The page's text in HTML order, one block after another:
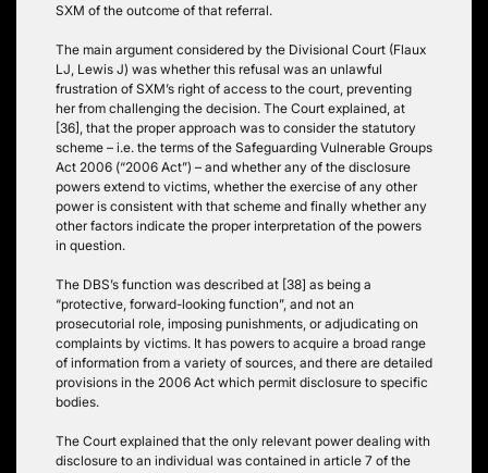
SXM of the outcome of that referral.
The main argument considered by the Divisional Court (Flaux
LJ, Lewis J) was whether this refusal was an unlawful
frustration of SXM’s right of access to the court, preventing
her from challenging the decision. The Court explained, at
[36], that the proper approach was to consider the statutory
scheme – i.e. the terms of the Safeguarding Vulnerable Groups
Act 2006 (“2006 Act”) – and whether any of the disclosure
powers extend to victims, whether the exercise of any other
power is consistent with that scheme and finally whether any
other factors indicate the proper interpretation of the powers
in question.
The DBS’s function was described at [38] as being a
“protective, forward-looking function”, and not an
prosecutorial role, imposing punishments, or adjudicating on
complaints by victims. It has powers to acquire a broad range
of information from a variety of sources, and there are detailed
provisions in the 2006 Act which permit disclosure to specific
bodies.
The Court explained that the only relevant power dealing with
disclosure to an individual was contained in article 7 of the